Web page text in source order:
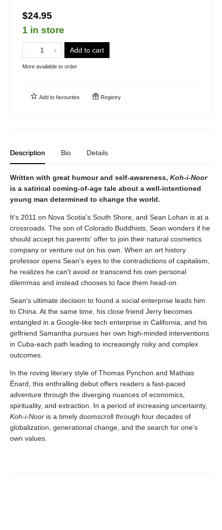
$24.95
1 in store
Add to cart
More available to order
Add to favourites Registry
Description Bio Details
Written with great humour and self-awareness, Koh-i-Noor
is a satirical coming-of-age tale about a well-intentioned
young man determined to change the world.
It's 2011 on Nova Scotia's South Shore, and Sean Lohan is at a
crossroads. The son of Colorado Buddhists, Sean wonders if he
should accept his parents' offer to join their natural cosmetics
company or venture out on his own. When an art history
professor opens Sean's eyes to the contradictions of capitalism,
he realizes he can't avoid or transcend his own personal
dilemmas and instead chooses to face them head-on.
Sean's ultimate decision to found a social enterprise leads him
to China. At the same time, his close friend Jerry becomes
entangled in a Google-like tech enterprise in California, and his
girlfriend Samantha pursues her own high-minded interventions
in Cuba-each path leading to increasingly risky and complex
outcomes.
In the roving literary style of Thomas Pynchon and Mathias
Énard, this enthralling debut offers readers a fast-paced
adventure through the diverging nuances of economics,
spirituality, and extraction. In a period of increasing uncertainty,
Koh-i-Noor is a timely doomscroll through four decades of
globalization, generational change, and the search for one's
own values.